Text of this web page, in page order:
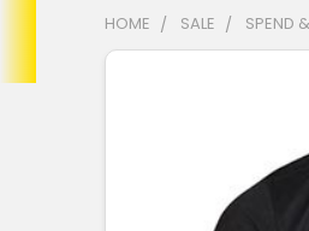
HOME SALE SPEND